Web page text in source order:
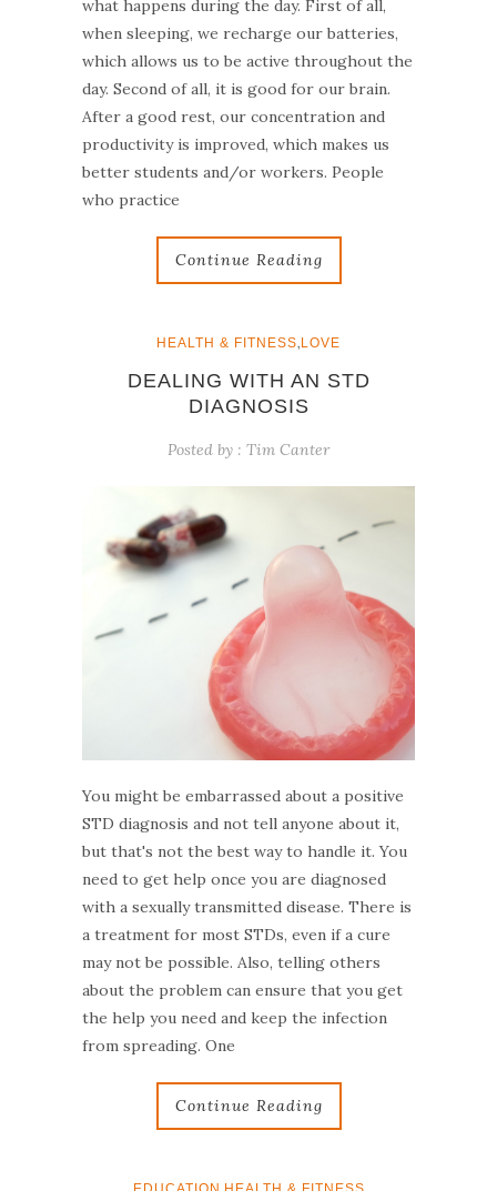
what happens during the day. First of all,
when sleeping, we recharge our batteries,
which allows us to be active throughout the
day. Second of all, it is good for our brain.
After a good rest, our concentration and
productivity is improved, which makes us
better students and/or workers. People
who practice
Continue Reading
HEALTH & FITNESS LOVE
DEALING WITH AN STD
DIAGNOSIS
Posted by : Tim Canter
You might be embarrassed about a positive
STD diagnosis and not tell anyone about it,
but that's not the best way to handle it. You
need to get help once you are diagnosed
with a sexually transmitted disease. There is
a treatment for most STDs, even if a cure
may not be possible. Also, telling others
about the problem can ensure that you get
the help you need and keep the infection
from spreading. One
Continue Reading